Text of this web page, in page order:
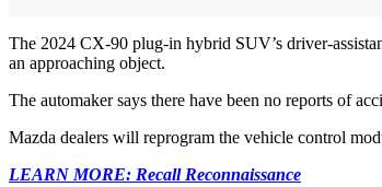
The 2024 CX-90 plug-in hybrid SUV’s driver-
an approaching object.
The automaker says there have been no reports of
Mazda dealers will reprogram the vehicle control
LEARN MORE: Recall Reconnaissance